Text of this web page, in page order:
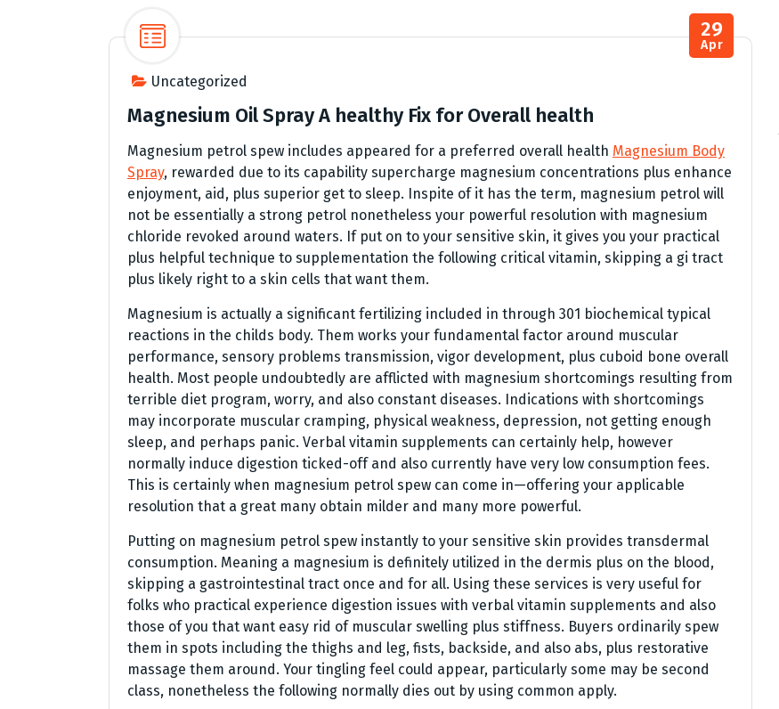
Uncategorized
29
Apr
Magnesium Oil Spray A healthy Fix for Overall health
Magnesium petrol spew includes appeared for a preferred overall health Magnesium Body
Spray, rewarded due to its capability supercharge magnesium concentrations plus enhance
enjoyment, aid, plus superior get to sleep. Inspite of it has the term, magnesium petrol will
not be essentially a strong petrol nonetheless your powerful resolution with magnesium
chloride revoked around waters. If put on to your sensitive skin, it gives you your practical
plus helpful technique to supplementation the following critical vitamin, skipping a gi tract
plus likely right to a skin cells that want them.
Magnesium is actually a significant fertilizing included in through 301 biochemical typical
reactions in the childs body. Them works your fundamental factor around muscular
performance, sensory problems transmission, vigor development, plus cuboid bone overall
health. Most people undoubtedly are afflicted with magnesium shortcomings resulting from
terrible diet program, worry, and also constant diseases. Indications with shortcomings
may incorporate muscular cramping, physical weakness, depression, not getting enough
sleep, and perhaps panic. Verbal vitamin supplements can certainly help, however
normally induce digestion ticked-off and also currently have very low consumption fees.
This is certainly when magnesium petrol spew can come in—offering your applicable
resolution that a great many obtain milder and many more powerful.
Putting on magnesium petrol spew instantly to your sensitive skin provides transdermal
consumption. Meaning a magnesium is definitely utilized in the dermis plus on the blood,
skipping a gastrointestinal tract once and for all. Using these services is very useful for
folks who practical experience digestion issues with verbal vitamin supplements and also
those of you that want easy rid of muscular swelling plus stiffness. Buyers ordinarily spew
them in spots including the thighs and leg, fists, backside, and also abs, plus restorative
massage them around. Your tingling feel could appear, particularly some may be second
class, nonetheless the following normally dies out by using common apply.